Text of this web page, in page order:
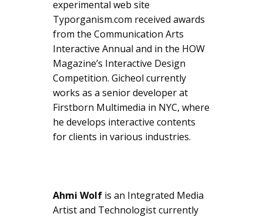
experimental web site
Typorganism.com received awards
from the Communication Arts
Interactive Annual and in the HOW
Magazine’s Interactive Design
Competition. Gicheol currently
works as a senior developer at
Firstborn Multimedia in NYC, where
he develops interactive contents
for clients in various industries.
Ahmi Wolf is an Integrated Media
Artist and Technologist currently